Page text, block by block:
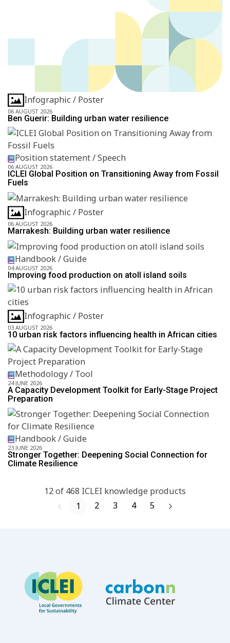
Infographic / Poster
06 AUGUST 2026
Ben Guerir: Building urban water resilience
Position statement / Speech
06 AUGUST 2026
ICLEI Global Position on Transitioning Away from Fossil
Fuels
Infographic / Poster
06 AUGUST 2026
Marrakesh: Building urban water resilience
Handbook / Guide
04 AUGUST 2026
Improving food production on atoll island soils
Infographic / Poster
03 AUGUST 2026
10 urban risk factors influencing health in African cities
Methodology / Tool
24 JUNE 2026
A Capacity Development Toolkit for Early-Stage Project
Preparation
Handbook / Guide
23 JUNE 2026
Stronger Together: Deepening Social Connection for
Climate Resilience
12of 468 ICLEI knowledge products
1
2 3 4 5